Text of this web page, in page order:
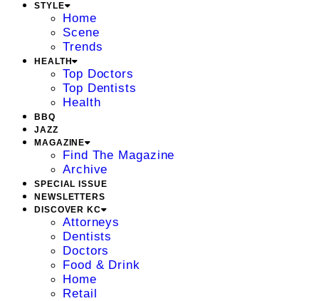
STYLE
Home
Scene
Trends
HEALTH
Top Doctors
Top Dentists
Health
BBQ
JAZZ
MAGAZINE
Find The Magazine
Archive
SPECIAL ISSUE
NEWSLETTERS
DISCOVER KC
Attorneys
Dentists
Doctors
Food & Drink
Home
Retail